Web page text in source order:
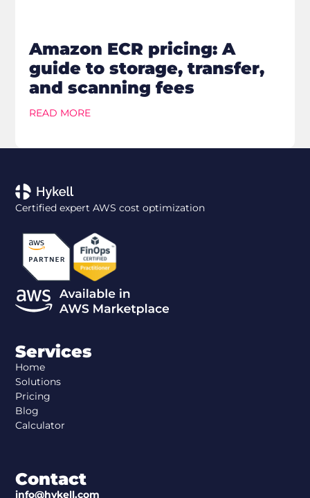
Amazon ECR pricing: A
guide to storage, transfer,
and scanning fees
READ MORE
Certified expert AWS cost optimization
Services
Home
Solutions
Pricing
Blog
Calculator
Contact
info@hykell.com